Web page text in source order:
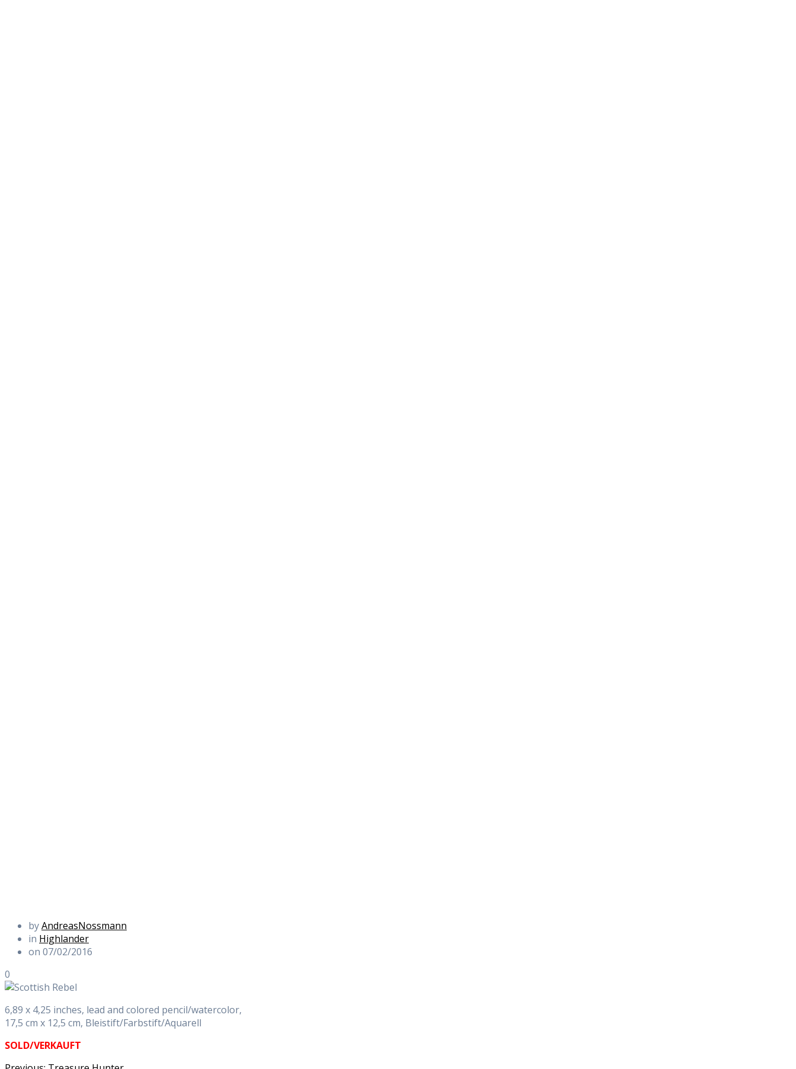
byAndreasNossmann
in Highlander
on 07/02/2016
0
6,89 x 4,25 inches, lead and colored pencil/watercolor,
17,5 cm x 12,5 cm, Bleistift/Farbstift/Aquarell
SOLD/VERKAUFT